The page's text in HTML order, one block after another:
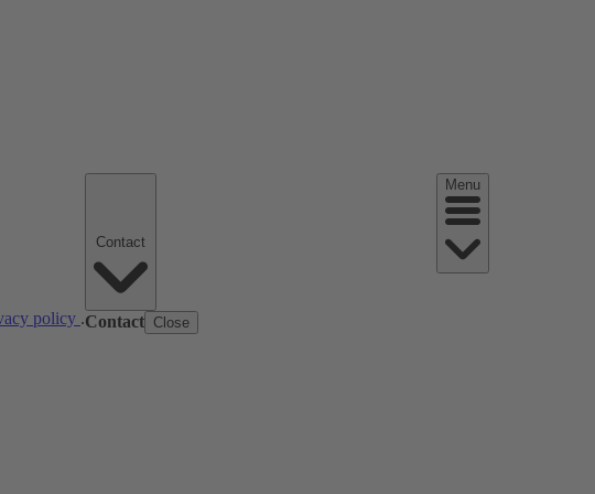
policy .Contact Close
Menu